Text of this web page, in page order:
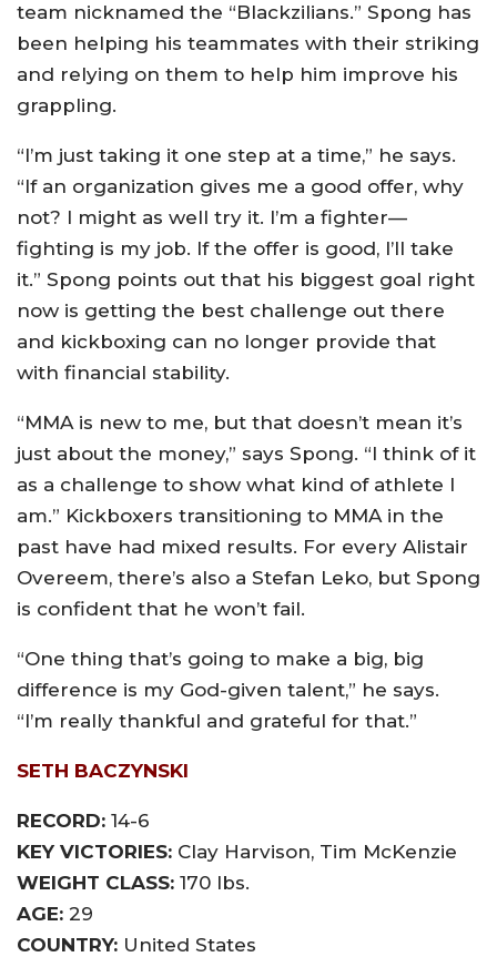
team nicknamed the “Blackzilians.” Spong has
been helping his teammates with their striking
and relying on them to help him improve his
grappling.
“I’m just taking it one step at a time,” he says.
“If an organization gives me a good offer, why
not? I might as well try it. I’m a fighter—
fighting is my job. If the offer is good, I’ll take
it.” Spong points out that his biggest goal right
now is getting the best challenge out there
and kickboxing can no longer provide that
with financial stability.
“MMA is new to me, but that doesn’t mean it’s
just about the money,” says Spong. “I think of it
as a challenge to show what kind of athlete I
am.” Kickboxers transitioning to MMA in the
past have had mixed results. For every Alistair
Overeem, there’s also a Stefan Leko, but Spong
is confident that he won’t fail.
“One thing that’s going to make a big, big
difference is my God-given talent,” he says.
“I’m really thankful and grateful for that.”
SETH BACZYNSKI
RECORD: 14-6
KEY VICTORIES: Clay Harvison, Tim McKenzie
WEIGHT CLASS: 170 lbs.
AGE: 29
COUNTRY: United States